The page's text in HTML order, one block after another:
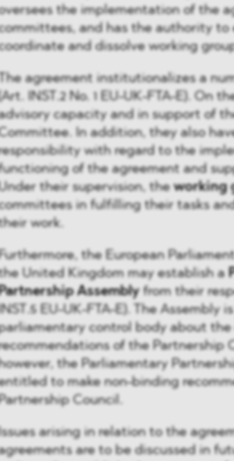
the implementation of the
and has the authority to
and dissolve working
agreement institutionalizes a
(Art. INST.2 No. 1 EU-UK-FTA-E). On
capacity and in support of
In addition, they also
with regard to the
of the agreement and
their supervision, theworking
in fulfilling their tasks
work.
the European
United Kingdom may establish a
Assemblyfrom their
EU-UK-FTA-E). The Assembly
control body about the
of the Partnership
the Parliamentary
to make non-binding
Council.
arising in relation to the
are to be discussed in